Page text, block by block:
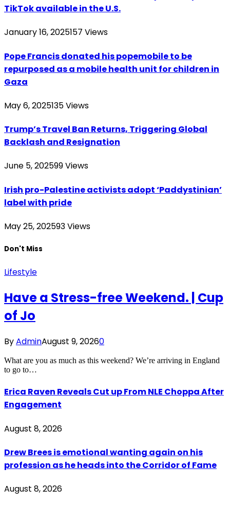
TikTok available in the U.S.
January 16, 2025157 Views
Pope Francis donated his popemobile to be
repurposed as a mobile health unit for children in
Gaza
May 6, 2025135Views
Trump’s Travel Ban Returns, Triggering Global
Backlash and Resignation
June 5, 202599Views
Irish pro-Palestine activists adopt ‘Paddystinian’
label with pride
May 25, 202593Views
Don't Miss
Lifestyle
Have a Stress-free Weekend. | Cup
of Jo
ByAdminAugust 9, 20260
What are you as much as this weekend? We’re arriving in England
to go to…
Erica Raven Reveals Cut up From NLE Choppa After
Engagement
August 8, 2026
Drew Brees is emotional wanting again on his
profession as he heads into the Corridor of Fame
August 8, 2026